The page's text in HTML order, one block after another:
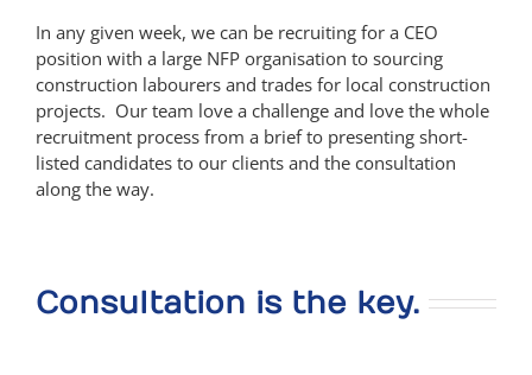
In any given week, we can be recruiting for a CEO
position with a large NFP organisation to sourcing
construction labourers and trades for local construction
projects. Our team love a challenge and love the whole
recruitment process from a brief to presenting short-
listed candidates to our clients and the consultation
along the way.
Consultation is the key.